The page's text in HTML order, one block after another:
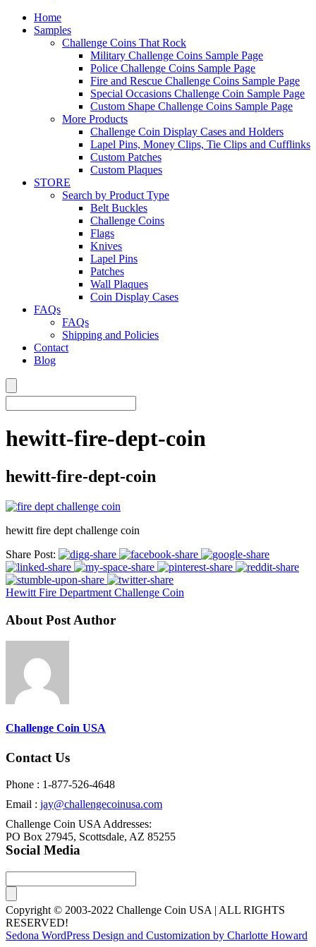
Home
Samples
Challenge Coins That Rock
Military Challenge Coins Sample Page
Police Challenge Coins Sample Page
Fire and Rescue Challenge Coins Sample Page
Special Occasions Challenge Coin Sample Page
Custom Shape Challenge Coins Sample Page
More Products
Challenge Coin Display Cases and Holders
Lapel Pins, Money Clips, Tie Clips and Cufflinks
Custom Patches
Custom Plaques
STORE
Search by Product Type
Belt Buckles
Challenge Coins
Flags
Knives
Lapel Pins
Patches
Wall Plaques
Coin Display Cases
FAQs
FAQs
Shipping and Policies
Contact
Blog
hewitt-fire-dept-coin
hewitt-fire-dept-coin
hewitt fire dept challenge coin
Share Post:
Hewitt Fire Department Challenge Coin
About Post Author
Challenge Coin USA
Contact Us
Phone : 1-877-526-4648
Email : jay@challengecoinusa.com
Challenge Coin USA Addresses:
PO Box 27945, Scottsdale, AZ 85255
Social Media
Copyright © 2003-2022 Challenge Coin USA | ALL RIGHTS
RESERVED!
Sedona WordPress Design and Customization by Charlotte Howard